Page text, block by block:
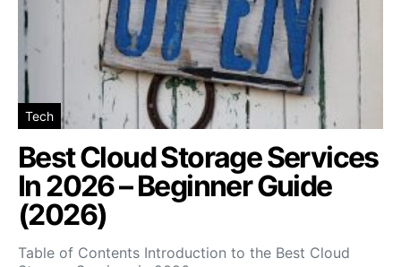
Tech
Best Cloud Storage Services
In 2026 – Beginner Guide
(2026)
Table of Contents Introduction to the Best Cloud